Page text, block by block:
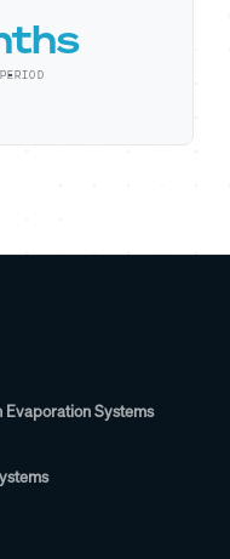
Evaporation Systems